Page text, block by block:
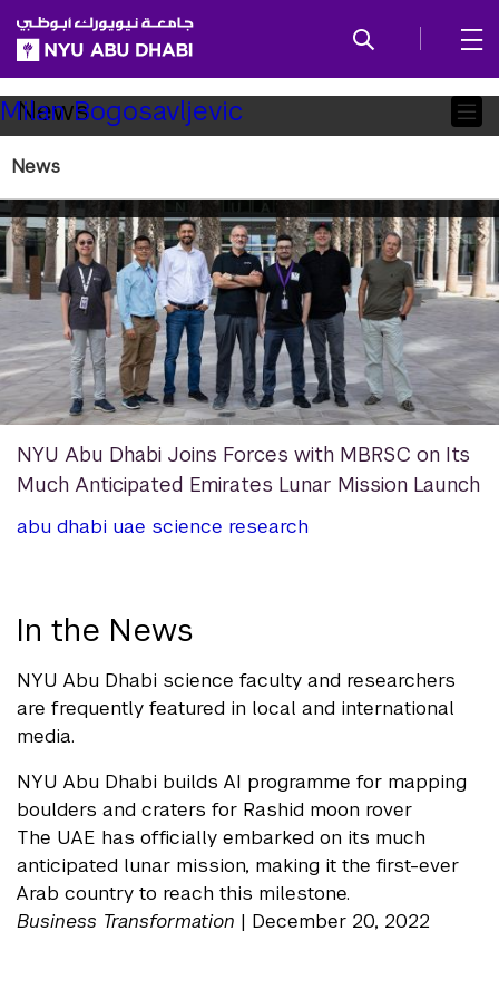
SKIP TO ALL NYU NAVIGATION
SKIP TO MAIN CONTENT
Child
Pages
Milan Bogosavljevic
News
News
NYU Abu Dhabi Joins Forces with MBRSC on Its
Much Anticipated Emirates Lunar Mission Launch
abu dhabi uae science research
In the News
NYU Abu Dhabi science faculty and researchers
are frequently featured in local and international
media.
NYU Abu Dhabi builds AI programme for mapping
boulders and craters for Rashid moon rover
The UAE has officially embarked on its much
anticipated lunar mission, making it the first-ever
Arab country to reach this milestone.
Business Transformation | December 20, 2022